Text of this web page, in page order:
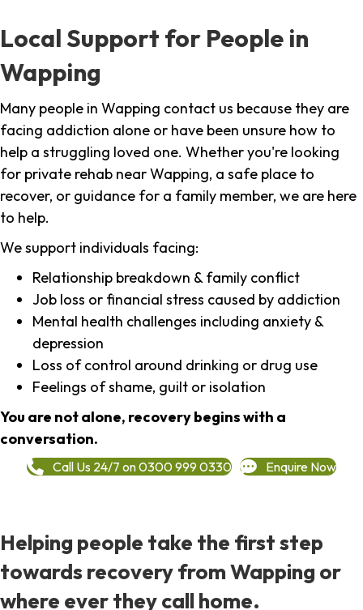
Local Support for People in
Wapping
Many people in Wapping contact us because they are
facing addiction alone or have been unsure how to
help a struggling loved one. Whether you're looking
for private rehab near Wapping, a safe place to
recover, or guidance for a family member, we are here
to help.
We support individuals facing:
Relationship breakdown & family conflict
Job loss or financial stress caused by addiction
Mental health challenges including anxiety &
depression
Loss of control around drinking or drug use
Feelings of shame, guilt or isolation
You are not alone, recovery begins with a
conversation.
Call Us 24/7 on 0300 999 0330 Enquire Now
Helping people take the first step
towards recovery from Wapping or
where ever they call home.